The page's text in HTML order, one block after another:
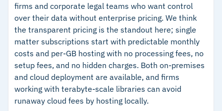
flexible data residency requirements
– NIST 800-53 Rev 4 certification supports
compliance requirements
–Intuitive tagging and search interface gets
teams productive with minimal training
Cautions
firms and corporate legal teams who want control
over their data without enterprise pricing. We think
the transparent pricing is the standout here; single
matter subscriptions start with predictable monthly
costs and per-GB hosting with no processing fees, no
setup fees, and no hidden charges. Both on-premises
and cloud deployment are available, and firms
working with terabyte-scale libraries can avoid
runaway cloud fees by hosting locally.